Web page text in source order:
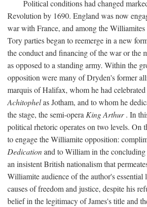
Political conditions had changed
Revolution by 1690. England was now
war with France, and among the
Tory parties began to reemerge in a new
the conduct and financing of the war or the
as opposed to a standing army. Within the
opposition were many of Dryden's former
marquis of Halifax, whom he had
Achitophelas Jotham, and to whom he
the stage, the semi-opera King Arthur. In
political rhetoric operates on two levels. On
to engage the Williamite opposition:
Dedicationand to William in the concluding
an insistent British nationalism that
Williamite audience of the author's essential
causes of freedom and justice, despite his
belief in the legitimacy of James's title and